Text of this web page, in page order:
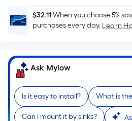
Per
Linear
Foot
is
based
on
the
length
$32.11When you choose 5%
purchases every day. Learn
Ask Mylow
Is it easy to install? What is
Can I mount it by sinks?